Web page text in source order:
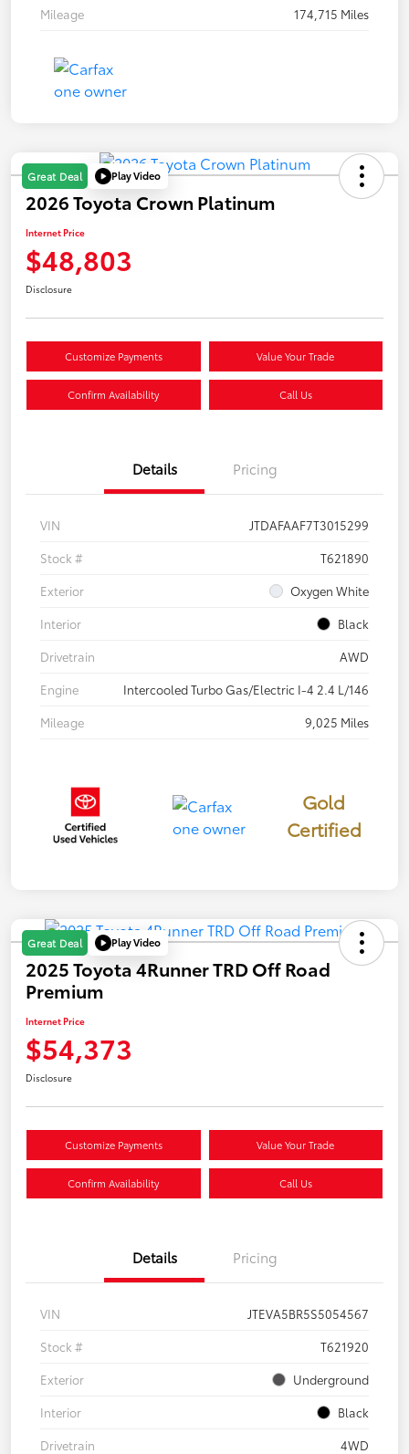
Mileage
174,715 Miles
Great Deal Play Video
2026 Toyota Crown Platinum
Internet Price
$48,803
Disclosure
Customize Payments Value Your Trade
Confirm Availability Call Us
Details Pricing
VIN
JTDAFAAF7T3015299
Stock #
T621890
Exterior
Oxygen White
Interior
Black
Drivetrain
AWD
Engine
Intercooled Turbo Gas/Electric I-4 2.4 L/146
Mileage
9,025 Miles
Gold
Certified
Great Deal Play Video
2025 Toyota 4Runner TRD Off Road
Premium
Internet Price
$54,373
Disclosure
Customize Payments Value Your Trade
Confirm Availability Call Us
Details Pricing
VIN
JTEVA5BR5S5054567
Stock #
T621920
Exterior
Underground
Interior
Black
Drivetrain
4WD